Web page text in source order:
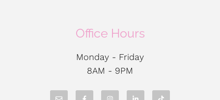
Office Hours
Monday - Friday
8AM - 9PM